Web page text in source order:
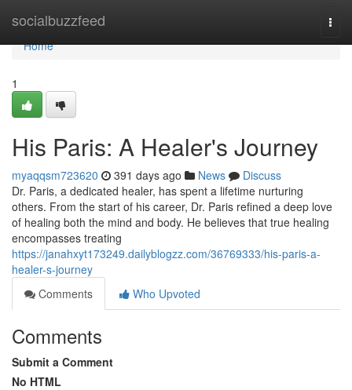
socialbuzzfeed
Home
Home
1
His Paris: A Healer's Journey
myaqqsm723620 391 days ago News
Discuss
Dr. Paris, a dedicated healer, has spent a lifetime nurturing
others. From the start of his career, Dr. Paris refined a deep love
of healing both the mind and body. He believes that true healing
encompasses treating
https://janahxyt173249.dailyblogzz.com/36769333/his-paris-a-
healer-s-journey
Comments
Who Upvoted
Comments
Submit a Comment
No HTML